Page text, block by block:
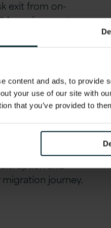
content and ads, to provide
your use of our site with
that you’ve provided to
exit from on-
recent
migration,
closer to
options
workloads to
pathways.
Deploy, Deliver)
and
journey.